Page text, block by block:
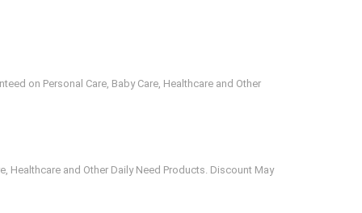
on Personal Care, Baby Care, Healthcare and Other
Healthcare and Other Daily Need Products. Discount May